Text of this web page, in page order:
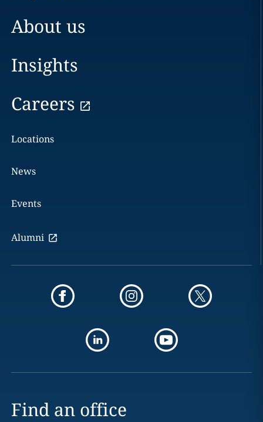
About us
Insights
Careers
Locations
News
Events
Alumni
Find an office